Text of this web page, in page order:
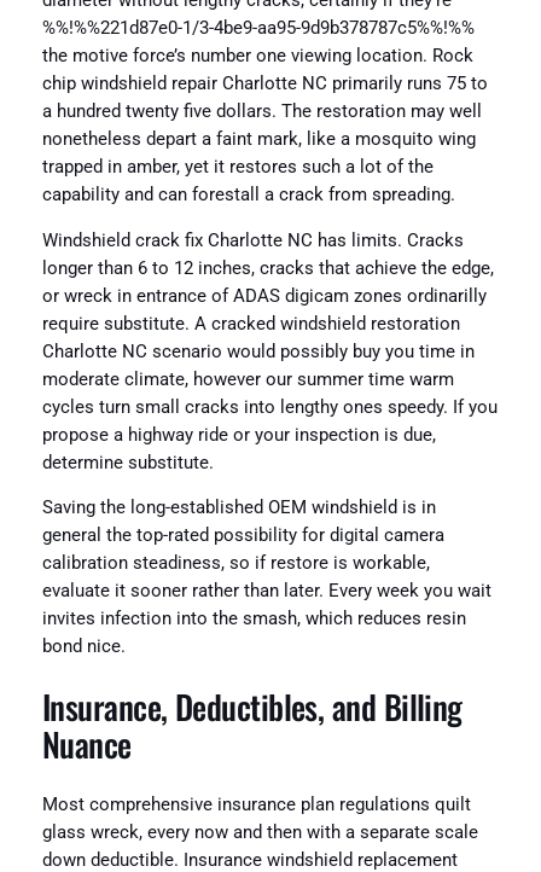
%%!%%221d87e0-1/3-4be9-aa95-9d9b378787c5%%!%%
the motive force’s number one viewing location. Rock
chip windshield repair Charlotte NC primarily runs 75 to
a hundred twenty five dollars. The restoration may well
nonetheless depart a faint mark, like a mosquito wing
trapped in amber, yet it restores such a lot of the
capability and can forestall a crack from spreading.
Windshield crack fix Charlotte NC has limits. Cracks
longer than 6 to 12 inches, cracks that achieve the edge,
or wreck in entrance of ADAS digicam zones ordinarilly
require substitute. A cracked windshield restoration
Charlotte NC scenario would possibly buy you time in
moderate climate, however our summer time warm
cycles turn small cracks into lengthy ones speedy. If you
propose a highway ride or your inspection is due,
determine substitute.
Saving the long-established OEM windshield is in
general the top-rated possibility for digital camera
calibration steadiness, so if restore is workable,
evaluate it sooner rather than later. Every week you wait
invites infection into the smash, which reduces resin
bond nice.
Insurance, Deductibles, and Billing
Nuance
Most comprehensive insurance plan regulations quilt
glass wreck, every now and then with a separate scale
down deductible. Insurance windshield replacement